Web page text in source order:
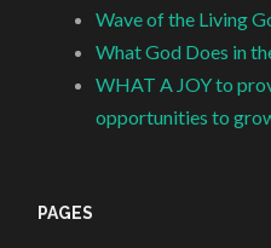
Wave of the Living
What God Does in
WHAT A JOY to
opportunities to
PAGES